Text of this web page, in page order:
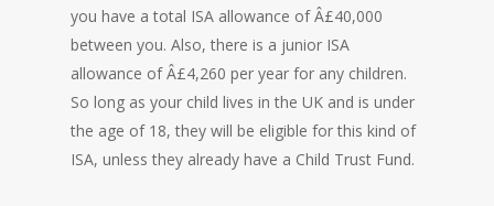
you have a total ISA allowance of Â£40,000
between you. Also, there is a junior ISA
allowance of Â£4,260 per year for any children.
So long as your child lives in the UK and is under
the age of 18, they will be eligible for this kind of
ISA, unless they already have a Child Trust Fund.